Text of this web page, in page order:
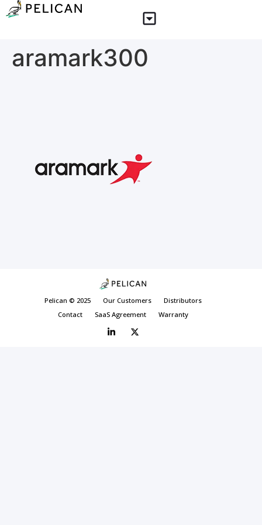
aramark300
Pelican © 2025 Our Customers
Distributors
Contact
SaaS Agreement Warranty